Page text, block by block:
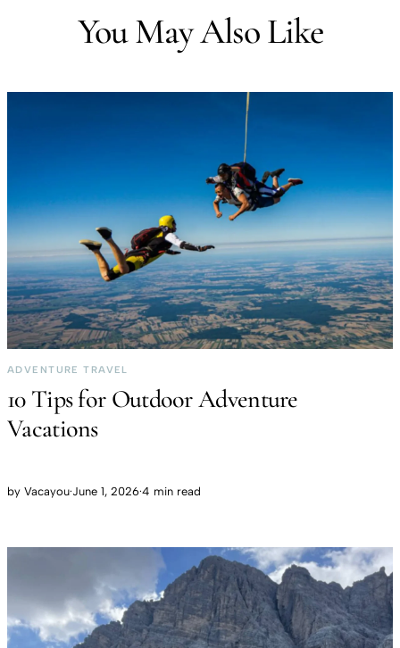
You May Also Like
ADVENTURE TRAVEL
10 Tips for Outdoor Adventure
Vacations
by Vacayou·June 1, 2026·4 min read